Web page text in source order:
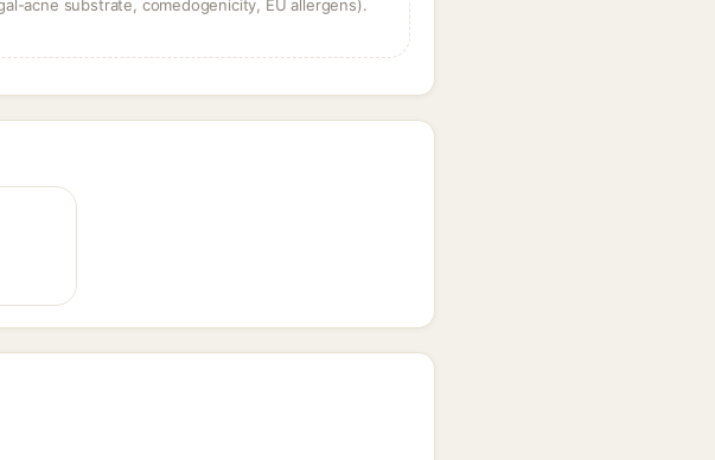
acne substrate, comedogenicity, EU allergens).